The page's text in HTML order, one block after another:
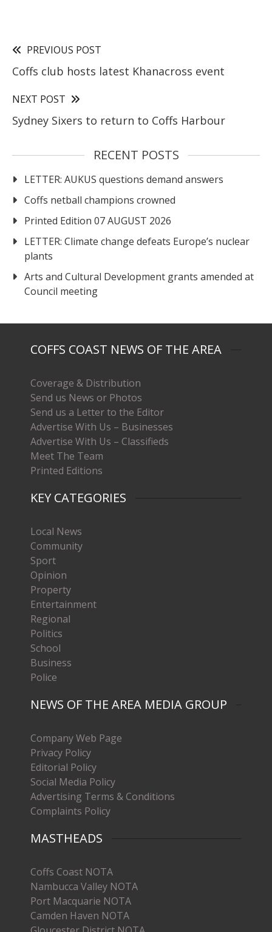
PREVIOUS POST
Coffs club hosts latest Khanacross event
NEXT POST
Sydney Sixers to return to Coffs Harbour
RECENT POSTS
LETTER: AUKUS questions demand answers
Coffs netball champions crowned
Printed Edition 07 AUGUST 2026
LETTER: Climate change defeats Europe’s nuclear
plants
Arts and Cultural Development grants amended at
Council meeting
COFFS COAST NEWS OF THE AREA
Coverage & Distribution
Send us News or Photos
Send us a Letter to the Editor
Advertise With Us – Businesses
Advertise With Us – Classifieds
Meet The Team
Printed Editions
KEY CATEGORIES
Local News
Community
Sport
Opinion
Property
Entertainment
Regional
Politics
School
Business
Police
NEWS OF THE AREA MEDIA GROUP
Company Web Page
Privacy Policy
Editorial Policy
Social Media Policy
Advertising Terms & Conditions
Complaints Policy
MASTHEADS
Coffs Coast NOTA
Nambucca Valley NOTA
Port Macquarie NOTA
Camden Haven NOTA